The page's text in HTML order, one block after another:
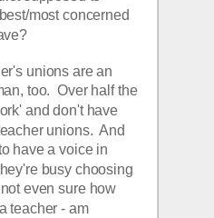
most concerned
unions are an
too.  Over half the
and don't have
unions.  And
have a voice in
busy choosing
even sure how
teacher - am